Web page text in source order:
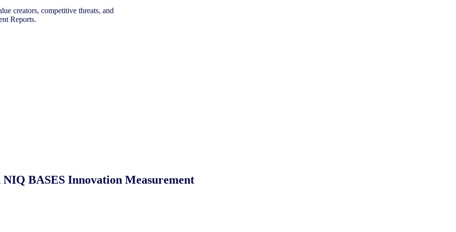
creators, competitive threats, and
Reports.
BASES Innovation Measurement